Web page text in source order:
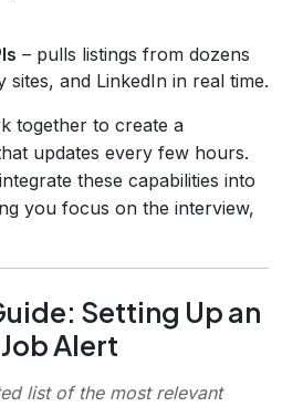
– pulls listings from dozens
and LinkedIn in real time.
together to create a
updates every few hours.
integrate these capabilities into
you focus on the interview,
Setting Up an
Alert
list of the most relevant